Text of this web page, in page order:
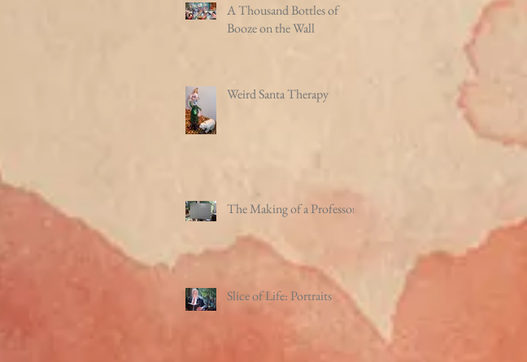
A Thousand Bottles of
Booze on the Wall
Weird Santa Therapy
The Making of a Professor
Slice of Life: Portraits